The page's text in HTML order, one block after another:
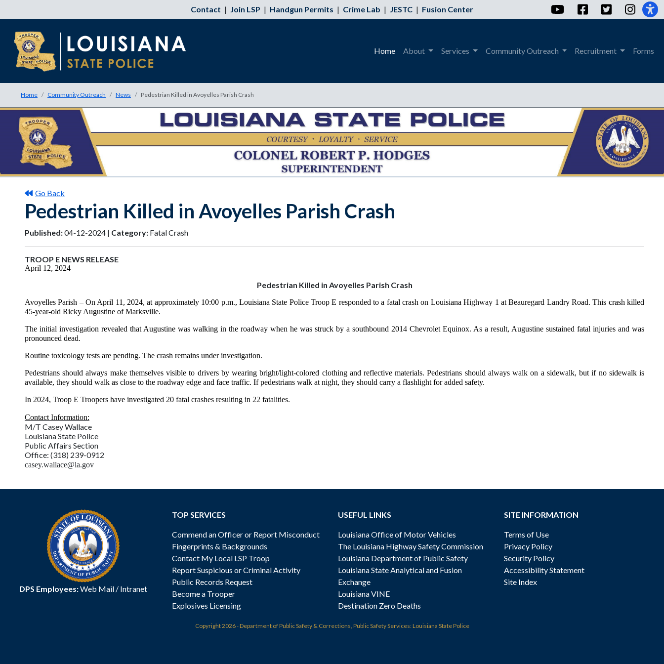
Contact | Join LSP | Handgun Permits | Crime Lab | JESTC | Fusion Center YouTubeFacebookTwitter
Home About Services Community Outreach Recruitment Forms
Home Community Outreach News Pedestrian Killed in Avoyelles Parish Crash
Go Back
Pedestrian Killed in Avoyelles Parish Crash
Published:04-12-2024 | Category: Fatal Crash
TROOP E NEWS RELEASE
April 12, 2024
Pedestrian Killed in Avoyelles Parish Crash
Avoyelles Parish – On April 11, 2024, at approximately 10:00 p.m., Louisiana State Police Troop E responded to a fatal crash on Louisiana Highway 1 at Beauregard Landry Road. This crash killed
45-year-old Ricky Augustine of Marksville.
The initial investigation revealed that Augustine was walking in the roadway when he was struck by a southbound 2014 Chevrolet Equinox. As a result, Augustine sustained fatal injuries and was
pronounced dead.
Routine toxicology tests are pending. The crash remains under investigation.
Pedestrians should always make themselves visible to drivers by wearing bright/light-colored clothing and reflective materials. Pedestrians should always walk on a sidewalk, but if no sidewalk is
available, they should walk as close to the roadway edge and face traffic. If pedestrians walk at night, they should carry a flashlight for added safety.
In 2024, Troop E Troopers have investigated 20 fatal crashes resulting in 22 fatalities.
Contact Information:
M/T Casey Wallace
Louisiana State Police
Public Affairs Section
Office: (318) 239-0912
casey.wallace@la.gov
DPS Employees:Web Mail/ Intranet
TOP SERVICES
Commend an Officer or Report Misconduct
Fingerprints & Backgrounds
Contact My Local LSP Troop
Report Suspicious or Criminal Activity
Public Records Request
Become a Trooper
Explosives Licensing
USEFUL LINKS
Louisiana Office of Motor Vehicles
The Louisiana Highway Safety Commission
Louisiana Department of Public Safety
Louisiana State Analytical and Fusion
Exchange
Louisiana VINE
Destination Zero Deaths
SITE INFORMATION
Terms of Use
Privacy Policy
Security Policy
Accessibility Statement
Site Index
Copyright2026 - Department of Public Safety & Corrections, Public Safety Services: Louisiana State Police